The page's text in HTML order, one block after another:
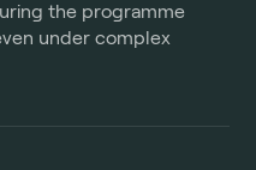
the programme
under complex